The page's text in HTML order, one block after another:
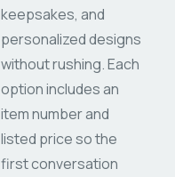
keepsakes, and
personalized designs
without rushing. Each
option includes an
item number and
listed price so the
first conversation